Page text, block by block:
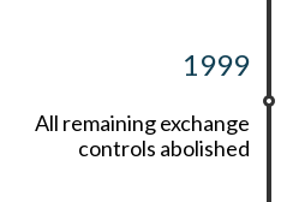
1999
All remaining exchange
controls abolished